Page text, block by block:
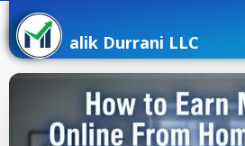
alik Durrani LLC